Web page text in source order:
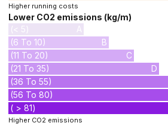
Higher running costs
Lower CO2 emissions (kg/m)
(< 5)
A
(6 To 10)
B
(11 To 20)
C
(21 To 35)
D
(36 To 55)
(56 To 80)
( > 81)
Higher CO2 emissions